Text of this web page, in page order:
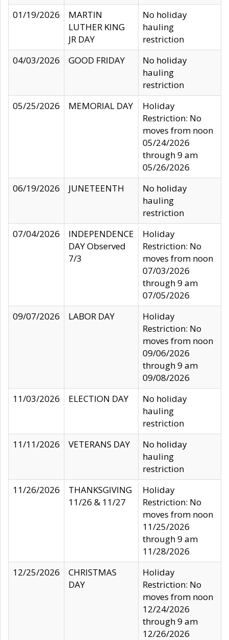
01/19/2026
MARTIN
LUTHER KING
JR DAY
No holiday
hauling
restriction
04/03/2026
GOOD FRIDAY
No holiday
hauling
restriction
05/25/2026
MEMORIAL DAY
Holiday
Restriction: No
moves from noon
05/24/2026
through 9 am
05/26/2026
06/19/2026
JUNETEENTH
No holiday
hauling
restriction
07/04/2026
INDEPENDENCE
DAY Observed
7/3
Holiday
Restriction: No
moves from noon
07/03/2026
through 9 am
07/05/2026
09/07/2026
LABOR DAY
Holiday
Restriction: No
moves from noon
09/06/2026
through 9 am
09/08/2026
11/03/2026
ELECTION DAY
No holiday
hauling
restriction
11/11/2026
VETERANS DAY
No holiday
hauling
restriction
11/26/2026
THANKSGIVING
11/26 & 11/27
Holiday
Restriction: No
moves from noon
11/25/2026
through 9 am
11/28/2026
12/25/2026
CHRISTMAS
DAY
Holiday
Restriction: No
moves from noon
12/24/2026
through 9 am
12/26/2026